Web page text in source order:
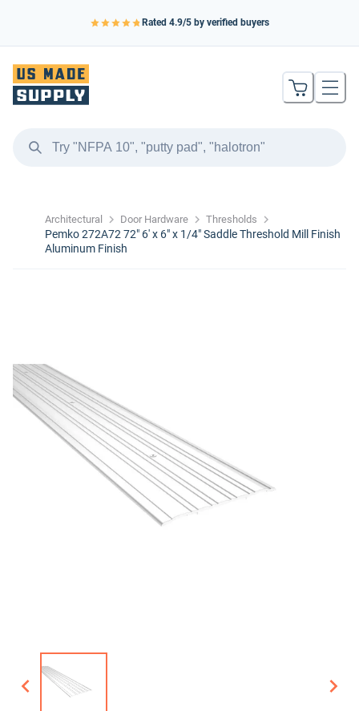
Rated 4.9/5 by verified buyers
Architectural Door Hardware Thresholds
Pemko 272A72 72" 6' x 6" x 1/4" Saddle Threshold Mill Finish
Aluminum Finish